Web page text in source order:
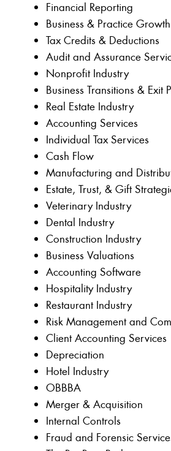
Financial Reporting
Business & Practice Growth
Tax Credits & Deductions
Audit and Assurance
Nonprofit Industry
Business Transitions & Exit
Real Estate Industry
Accounting Services
Individual Tax Services
Cash Flow
Manufacturing and
Estate, Trust, & Gift
Veterinary Industry
Dental Industry
Construction Industry
Business Valuations
Accounting Software
Hospitality Industry
Restaurant Industry
Risk Management and
Client Accounting Services
Depreciation
Hotel Industry
OBBBA
Merger & Acquisition
Internal Controls
Fraud and Forensic